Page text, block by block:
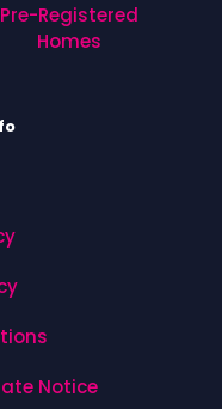
Pre-Registered
Homes
Notice